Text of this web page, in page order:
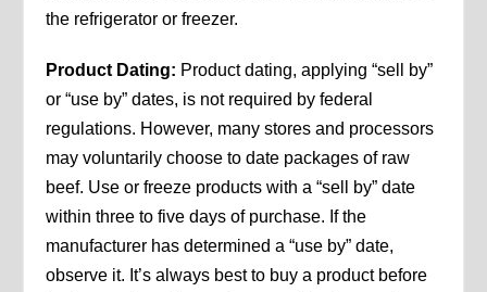
the refrigerator or freezer.
Product Dating: Product dating, applying “sell by”
or “use by” dates, is not required by federal
regulations. However, many stores and processors
may voluntarily choose to date packages of raw
beef. Use or freeze products with a “sell by” date
within three to five days of purchase. If the
manufacturer has determined a “use by” date,
observe it. It’s always best to buy a product before